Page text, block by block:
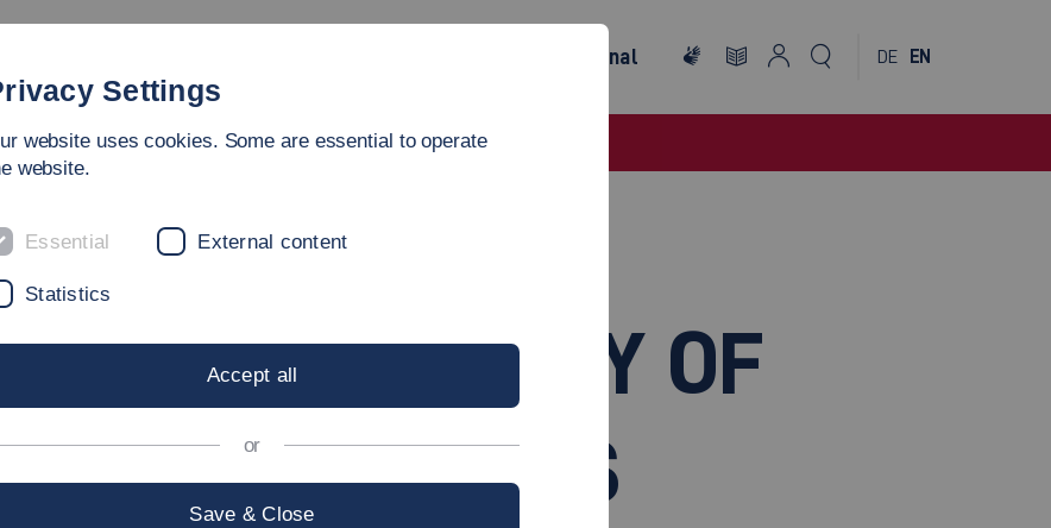
International DE EN
Engineering
OF THE FACULTY OF
AND SYSTEMS
Settings
website uses cookies. Some are essential to operate
website.
Essential External content
Statistics
Accept all
or
Save & Close